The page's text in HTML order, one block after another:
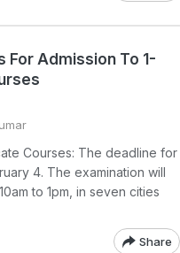
For Admission To 1-
Courses: The deadline for
4. The examination will
to 1pm, in seven cities
Share